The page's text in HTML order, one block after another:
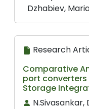
Dzhabiev,
Research
Comparative
port converters
Storage
N.Sivasankar,